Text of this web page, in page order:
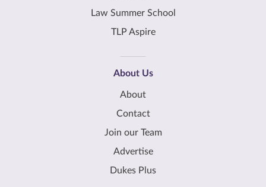
Law Summer School
TLP Aspire
About Us
About
Contact
Join our Team
Advertise
Dukes Plus